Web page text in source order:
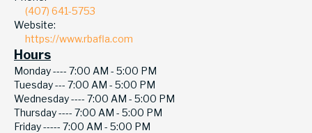
(407) 641-5753
Website:
https://www.rbafla.com
Hours
Monday ---- 7:00 AM - 5:00 PM
Tuesday --- 7:00 AM - 5:00 PM
Wednesday ---- 7:00 AM - 5:00 PM
Thursday ---- 7:00 AM - 5:00 PM
Friday ----- 7:00 AM - 5:00 PM